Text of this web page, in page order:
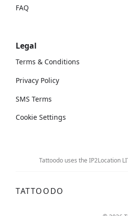
FAQ
Legal
Terms & Conditions
Privacy Policy
SMS Terms
Cookie Settings
Tattoodo uses the IP2Location
TATTOODO